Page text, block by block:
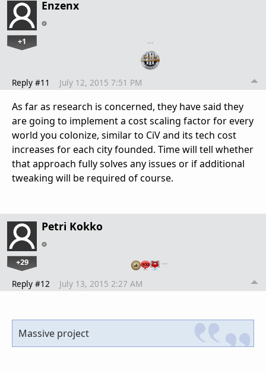
Enzenx
+1 …
Reply #11 July 12, 2015 7:51 PM
As far as research is concerned, they have said they
are going to implement a cost scaling factor for every
world you colonize, similar to CiV and its tech cost
increases for each city founded. Time will tell whether
that approach fully solves any issues or if additional
tweaking will be required of course.
Petri Kokko
+29 …
Reply #12 July 13, 2015 2:27 AM
Massive project